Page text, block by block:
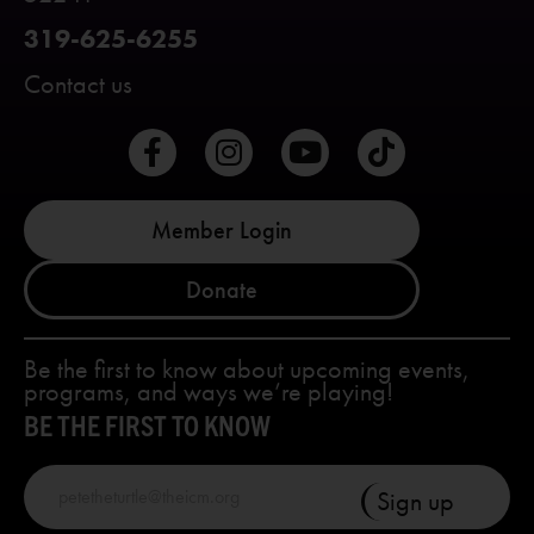
319-625-6255
Contact us
Member Login
Donate
Be the first to know about upcoming events,
programs, and ways we’re playing!
BE THE FIRST TO KNOW